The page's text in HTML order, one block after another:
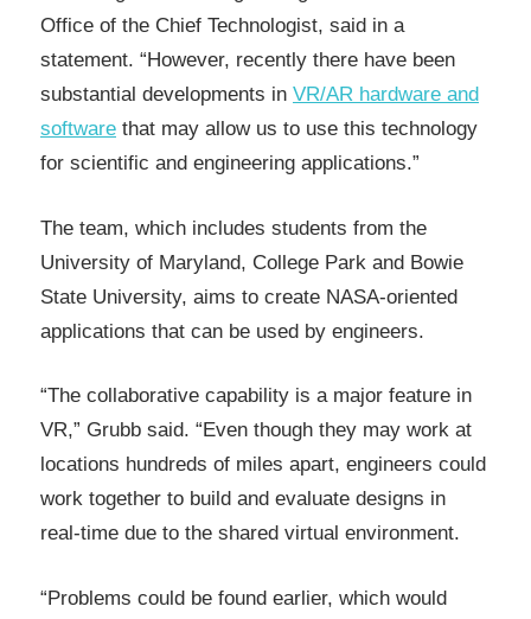
Office of the Chief Technologist, said in a
statement. “However, recently there have been
substantial developments in VR/AR hardware and
software that may allow us to use this technology
for scientific and engineering applications.”
The team, which includes students from the
University of Maryland, College Park and Bowie
State University, aims to create NASA-oriented
applications that can be used by engineers.
“The collaborative capability is a major feature in
VR,” Grubb said. “Even though they may work at
locations hundreds of miles apart, engineers could
work together to build and evaluate designs in
real-time due to the shared virtual environment.
“Problems could be found earlier, which would